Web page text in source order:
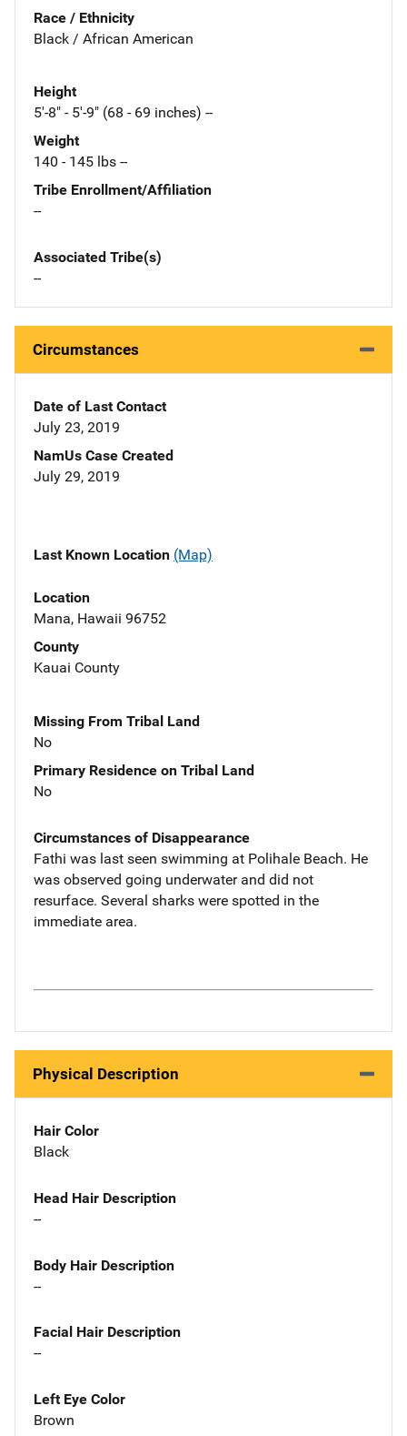
Race / Ethnicity
Black / African American
Height
5'-8" - 5'-9" (68 - 69 inches) --
Weight
140 - 145 lbs --
Tribe Enrollment/Affiliation
--
Associated Tribe(s)
--
Circumstances
Date of Last Contact
July 23, 2019
NamUs Case Created
July 29, 2019
Last Known Location (Map)
Location
Mana, Hawaii 96752
County
Kauai County
Missing From Tribal Land
No
Primary Residence on Tribal Land
No
Circumstances of Disappearance
Fathi was last seen swimming at Polihale Beach. He
was observed going underwater and did not
resurface. Several sharks were spotted in the
immediate area.
Physical Description
Hair Color
Black
Head Hair Description
--
Body Hair Description
--
Facial Hair Description
--
Left Eye Color
Brown